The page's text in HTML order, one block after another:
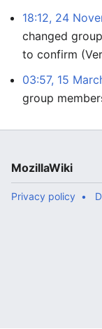
18:12, 24
changed
to confirm
03:57, 15
group
MozillaWiki
Privacy policy